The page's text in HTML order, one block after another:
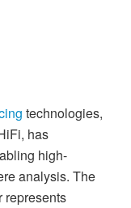
technologies,
has
high-
analysis. The
represents